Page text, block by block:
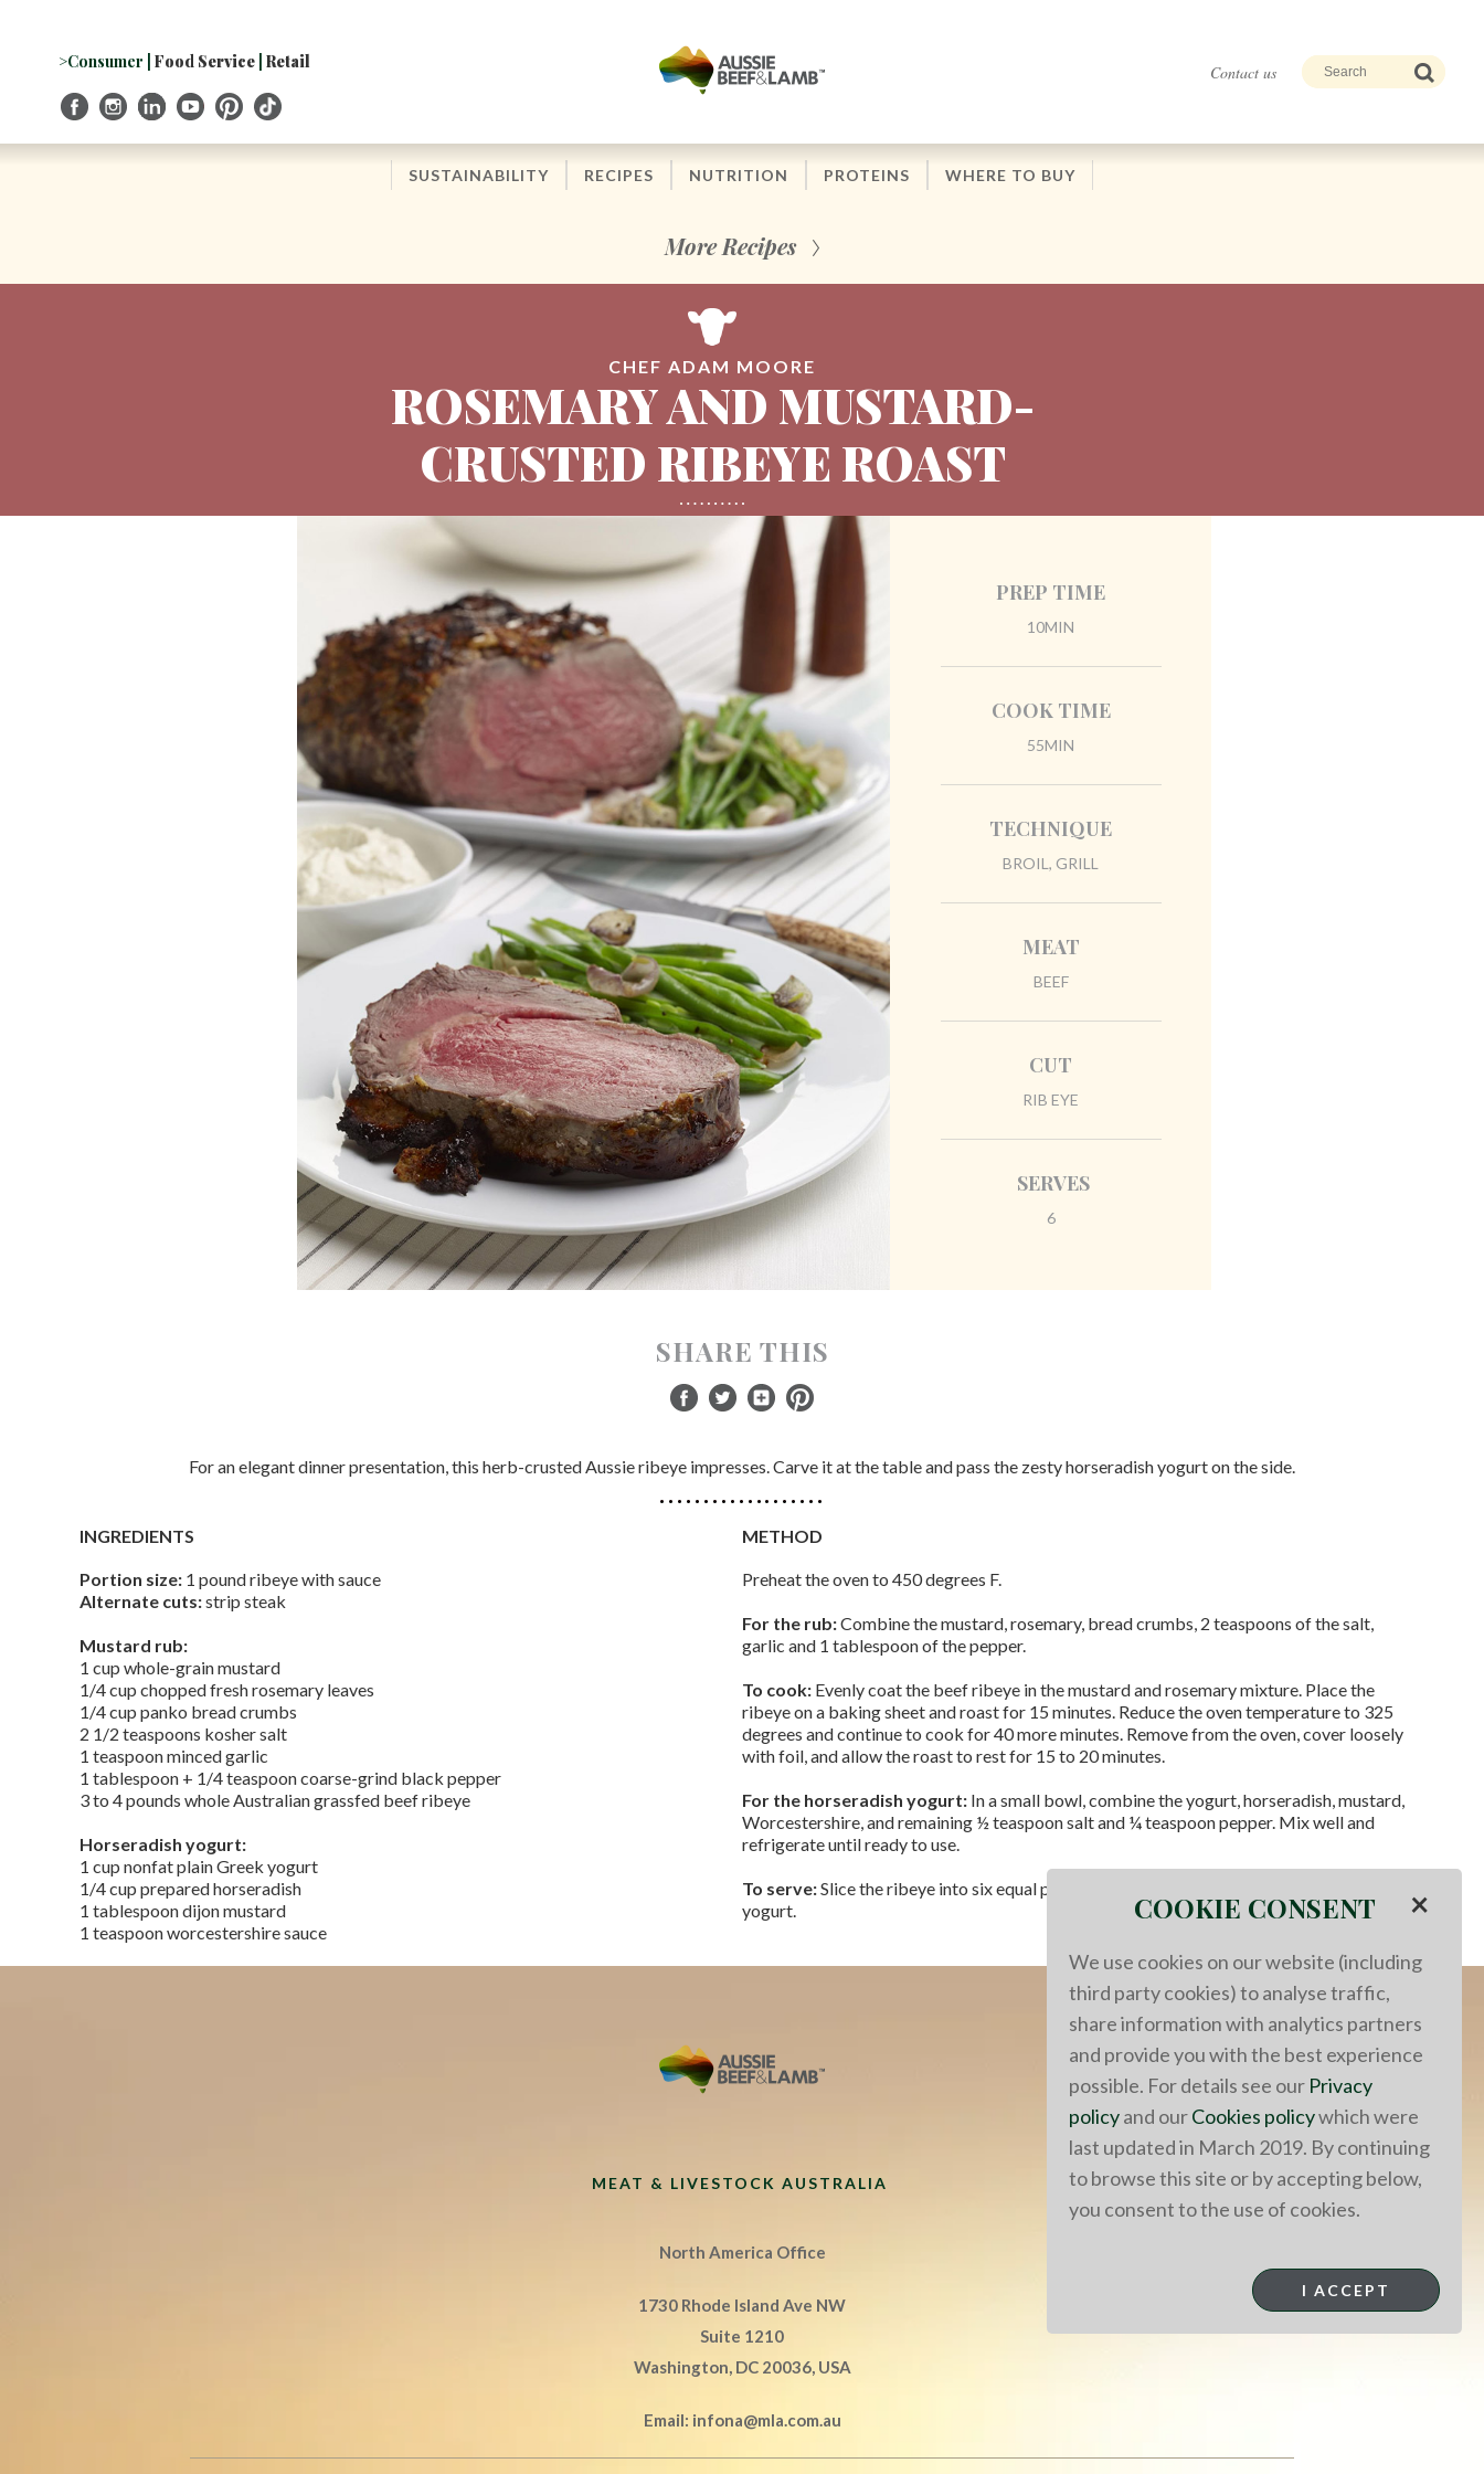
Navigation>Consumer Food Service Retail
Contact us
SUSTAINABILITY RECIPES NUTRITION PROTEINS WHERE TO BUY
More Recipes
CHEF ADAM MOORE
ROSEMARY AND MUSTARD-
CRUSTED RIBEYE ROAST
PREP TIME
10MIN
COOK TIME
55MIN
TECHNIQUE
BROIL, GRILL
MEAT
BEEF
CUT
RIB EYE
SERVES
6
SHARE THIS
For an elegant dinner presentation, this herb-crusted Aussie ribeye impresses. Carve it at the table and pass the zesty horseradish yogurt on the side.
INGREDIENTS
Portion size: 1 pound ribeye with sauce
Alternate cuts:strip steak
Mustard rub:
1 cup whole-grain mustard
1/4 cup chopped fresh rosemary leaves
1/4 cup panko bread crumbs
2 1/2 teaspoons kosher salt
1 teaspoon minced garlic
1 tablespoon + 1/4 teaspoon coarse-grind black pepper
3 to 4 pounds whole Australian grassfed beef ribeye
Horseradish yogurt:
1 cup nonfat plain Greek yogurt
1/4 cup prepared horseradish
1 tablespoon dijon mustard
1 teaspoon worcestershire sauce
METHOD
Preheat the oven to 450 degrees F.
For the rub:Combine the mustard, rosemary, bread crumbs, 2 teaspoons of the salt,
garlic and 1 tablespoon of the pepper.
To cook: Evenly coat the beef ribeye in the mustard and rosemary mixture. Place the
ribeye on a baking sheet and roast for 15 minutes. Reduce the oven temperature to 325
degrees and continue to cook for 40 more minutes. Remove from the oven, cover loosely
with foil, and allow the roast to rest for 15 to 20 minutes.
For the horseradish yogurt: In a small bowl, combine the yogurt, horseradish, mustard,
Worcestershire, and remaining ½ teaspoon salt and ¼ teaspoon pepper. Mix well and
refrigerate until ready to use.
To serve:Slice the ribeye into six equal portions and serve them with the horseradish
yogurt.
MEAT & LIVESTOCK AUSTRALIA
North America Office
1730 Rhode Island Ave NW
Suite 1210
Washington, DC 20036, USA
Email: infona@mla.com.au
COOKIE CONSENT ×
We use cookies on our website (including
third party cookies) to analyse traffic,
share information with analytics partners
and provide you with the best experience
possible. For details see our Privacy
policyand ourCookies policywhich were
last updated in March 2019. By continuing
to browse this site or by accepting below,
you consent to the use of cookies.
I ACCEPT